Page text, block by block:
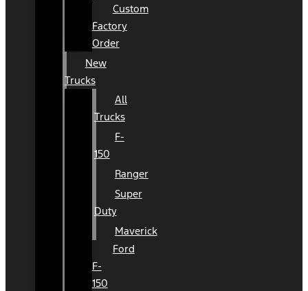
Custom
Factory
Order
New
Trucks
All
Trucks
F-
150
Ranger
Super
Duty
Maverick
Ford
F-
150